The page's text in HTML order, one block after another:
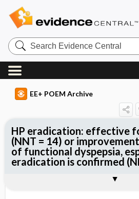
Search
Evidence
Central
EE+ POEM Archive
HP eradication: effective
(NNT = 14) or
of functional dyspepsia,
eradication is confirmed